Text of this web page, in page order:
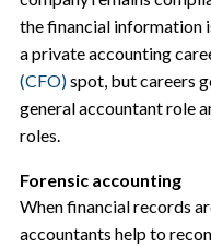
the financial information
a private accounting
(CFO)spot, but careers
general accountant role
roles.
Forensic accounting
When financial records
accountants help to